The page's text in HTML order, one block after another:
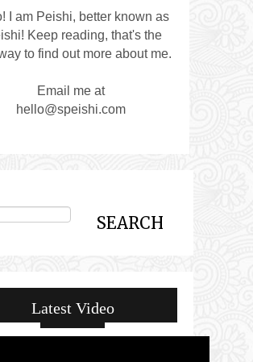
I am Peishi, better known as
Keep reading, that's the
to find out more about me.
Email me at
hello@speishi.com
Latest Video